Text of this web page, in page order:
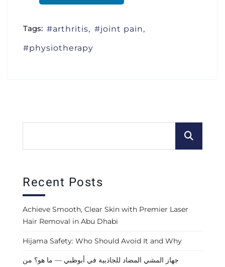
Tags: arthritis
joint pain
physiotherapy
Recent Posts
Achieve Smooth, Clear Skin with Premier Laser
Hair Removal in Abu Dhabi
Hijama Safety: Who Should Avoid It and Why
جهاز المشي المضاد للجاذبية في أبوظبي — ما هو؟ من